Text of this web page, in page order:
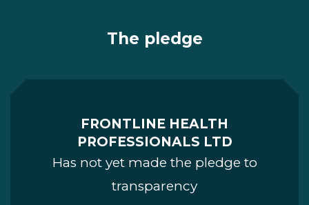
The pledge
FRONTLINE HEALTH
PROFESSIONALS LTD
Has not yet made the pledge to
transparency